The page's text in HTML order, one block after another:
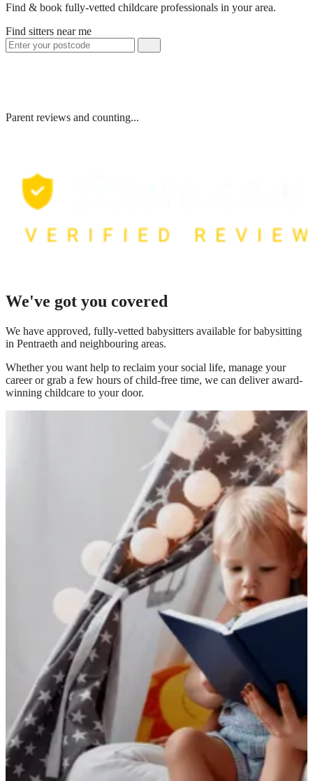
Find & book fully-vetted childcare professionals in your area.
Find sitters near me
Parent reviews and counting...
We've got you covered
We have approved, fully-vetted babysitters available for babysitting
in Pentraeth and neighbouring areas.
Whether you want help to reclaim your social life, manage your
career or grab a few hours of child-free time, we can deliver award-
winning childcare to your door.